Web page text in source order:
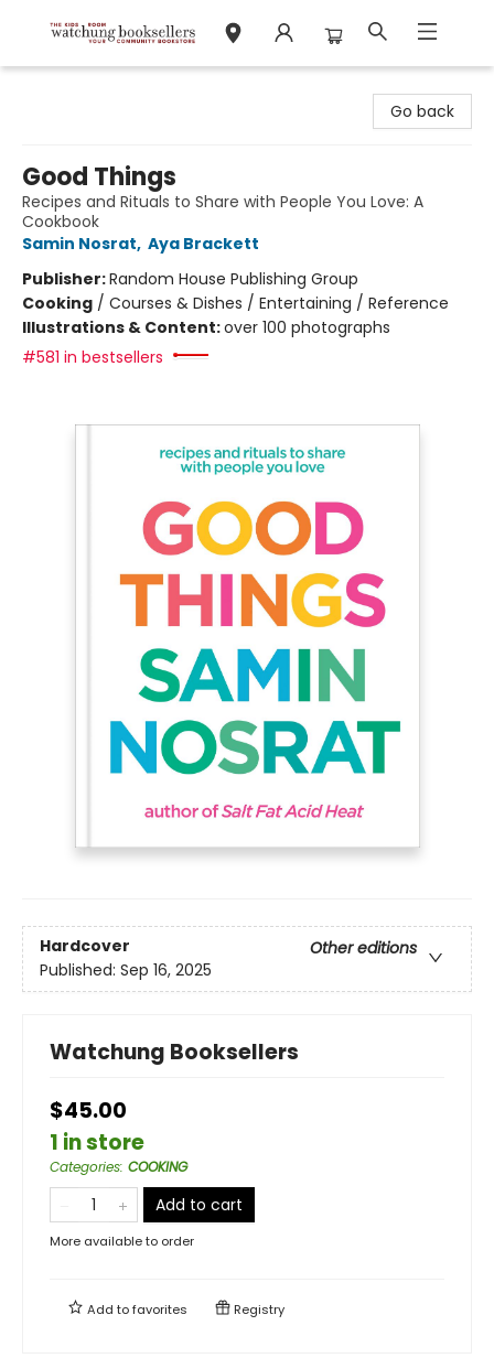
Go back
Good Things
Recipes and Rituals to Share with People You Love: A
Cookbook
Samin Nosrat, Aya Brackett
Publisher:Random House Publishing Group
Cooking / Courses & Dishes / Entertaining / Reference
Illustrations & Content:over 100 photographs
#581 in bestsellers
Hardcover
Other editions
Published: Sep 16, 2025
Watchung Booksellers
$45.00
1 in store
Categories: COOKING
Add to cart
More available to order
Add tofavorites Registry